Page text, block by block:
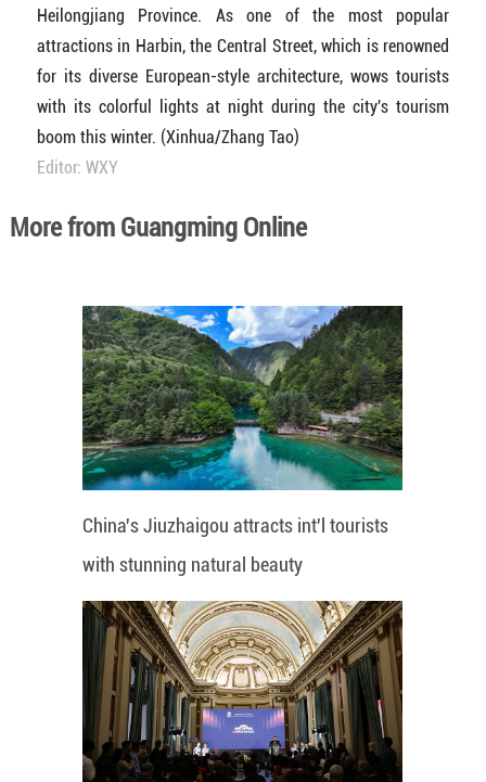
Heilongjiang Province. As one of the most popular
attractions in Harbin, the Central Street, which is renowned
for its diverse European-style architecture, wows tourists
with its colorful lights at night during the city's tourism
boom this winter. (Xinhua/Zhang Tao)
Editor: WXY
More from Guangming Online
China's Jiuzhaigou attracts int'l tourists
with stunning natural beauty